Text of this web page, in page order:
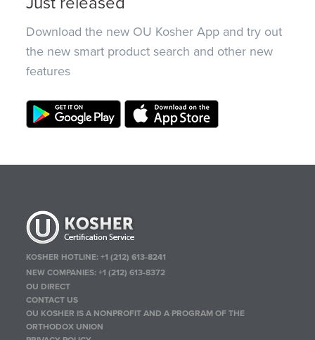
Download the new OU Kosher App and try out
the new smart product search and other new
features
KOSHER HOTLINE:+1 (212) 613-8241
NEW COMPANIES:+1 (212) 613-8372
OU DIRECT
CONTACT US
OU KOSHER IS A NONPROFIT AND A PROGRAM OF THE
ORTHODOX UNION